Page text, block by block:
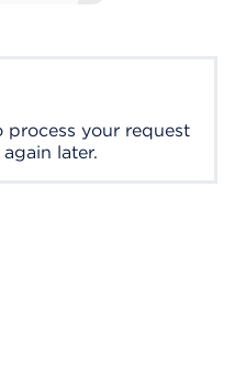
process your request
later.